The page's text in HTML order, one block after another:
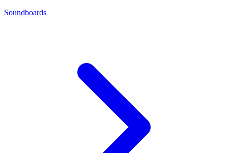
Soundboards